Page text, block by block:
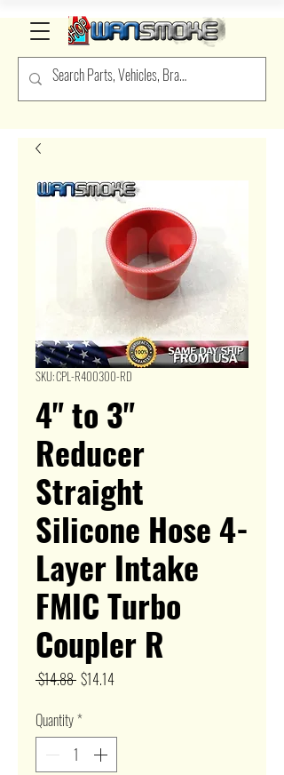
SKU: CPL-R400300-RD
4" to 3"
Reducer
Straight
Silicone Hose 4-
Layer Intake
FMIC Turbo
Coupler R
$14.88 Regular
$14.14Sale
Quantity*